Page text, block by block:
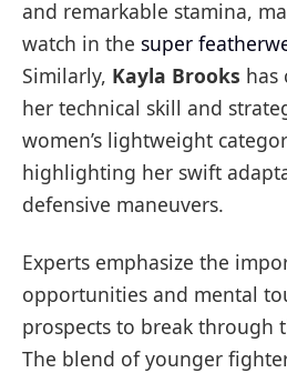
and remarkable stamina,
watch in the super
Similarly, Kayla Brooks has
her technical skill and
women’s lightweight
highlighting her swift
defensive maneuvers.
Experts emphasize the
opportunities and mental
prospects to break through
The blend of younger